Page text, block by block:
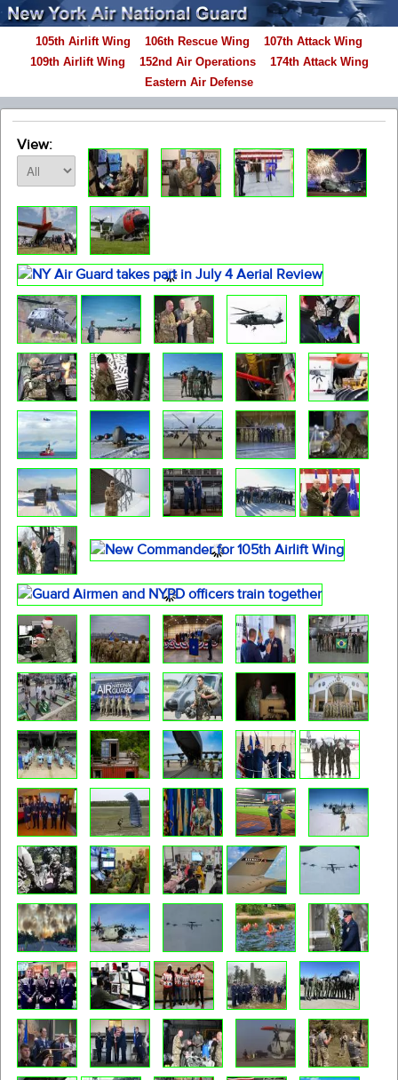
105th Airlift Wing 106th Rescue Wing
107th Attack Wing
109th Airlift Wing
152nd Air Operations
174th Attack Wing
Eastern Air Defense
View: